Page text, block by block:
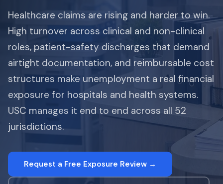
Healthcare claims are rising and harder to win.
High turnover across clinical and non-clinical
roles, patient-safety discharges that demand
airtight documentation, and reimbursable cost
structures make unemployment a real financial
exposure for hospitals and health systems.
USC manages it end to end across all 52
jurisdictions.
Request a Free Exposure Review →